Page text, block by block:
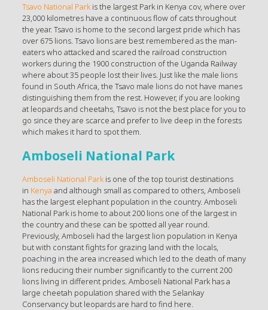
Tsavo National Parkis the largest Park in Kenya cov, where over
23,000 kilometres have a continuous flow of cats throughout
the year. Tsavo is home to the second largest pride which has
over 675 lions. Tsavo lions are best remembered as the man-
eaters who attacked and scared the railroad construction
workers during the 1900 construction of the Uganda Railway
where about 35 people lost their lives. Just like the male lions
found in South Africa, the Tsavo male lions do not have manes
distinguishing them from the rest. However, if you are looking
at leopards and cheetahs, Tsavo is not the best place for you to
go since they are scarce and prefer to live deep in the forests
which makes it hard to spot them.
Amboseli National Park
Amboseli National Parkis one of the top tourist destinations
in Kenya and although small as compared to others, Amboseli
has the largest elephant population in the country. Amboseli
National Park is home to about 200 lions one of the largest in
the country and these can be spotted all year round.
Previously, Amboseli had the largest lion population in Kenya
but with constant fights for grazing land with the locals,
poaching in the area increased which led to the death of many
lions reducing their number significantly to the current 200
lions living in different prides. Amboseli National Park has a
large cheetah population shared with the Selankay
Conservancy but leopards are hard to find here.